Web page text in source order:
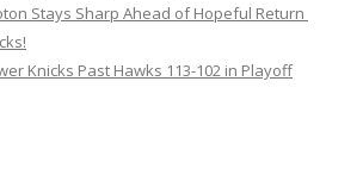
Stays Sharp Ahead of Hopeful Return
Knicks Past Hawks 113-102 in Playoff